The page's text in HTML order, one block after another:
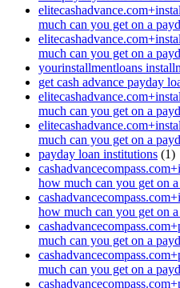
much can you get on a
much can you get on a
yourinstallmentloans
get cash advance payday
much can you get on a
much can you get on a
payday loan institutions (1)
how much can you get on
how much can you get on
much can you get on a
much can you get on a